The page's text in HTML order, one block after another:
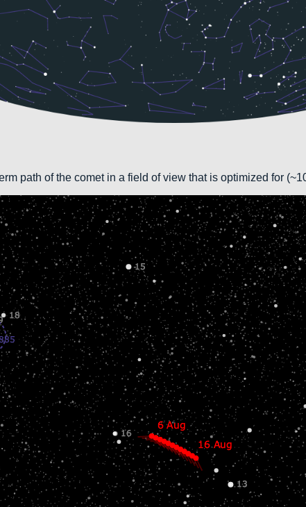
path of the comet in a field of view that is optimized for